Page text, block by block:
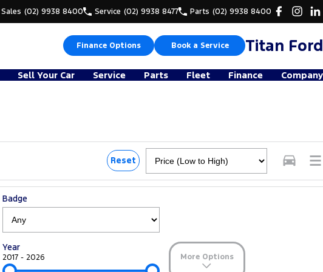
Sales (02) 9938 8400 Service (02) 9938 8477 Parts (02) 9938 8400
Finance Options Book a Service Titan Ford
Sell Your Car Service Parts Fleet Finance Company
Reset
Badge
Year
2017 - 2026 More Options